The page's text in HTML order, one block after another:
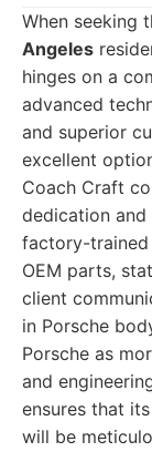
When seeking
Angeles
hinges on a
advanced
and superior
excellent
Coach Craft
dedication
factory-trained
OEM parts,
client
in Porsche
Porsche as
and
ensures that
will be